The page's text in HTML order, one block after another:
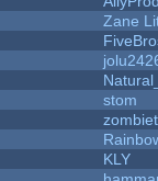
Zane
stom
KLY